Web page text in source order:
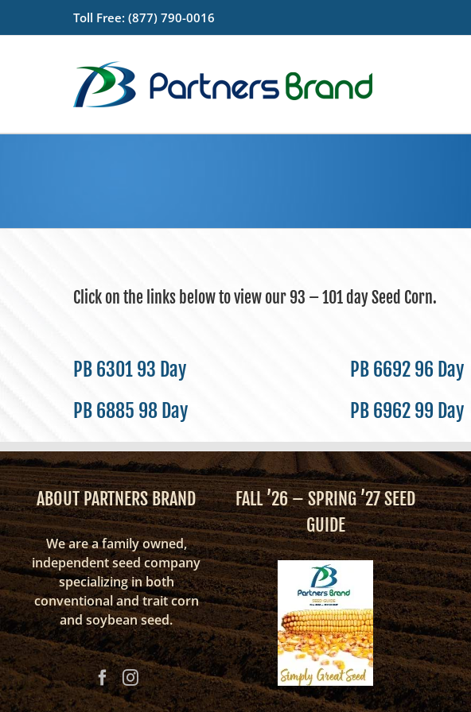
Toll Free: (877) 790-0016
Click on the links below to view our 93 – 101 day Seed Corn.
PB 6301 93 Day PB 6692 96 Day
PB 6885 98 Day
PB 6962 99 Day
ABOUT PARTNERS BRAND
We are a family owned,
independent seed company
specializing in both
conventional and trait corn
and soybean seed.
FALL ’26 – SPRING ’27 SEED
GUIDE